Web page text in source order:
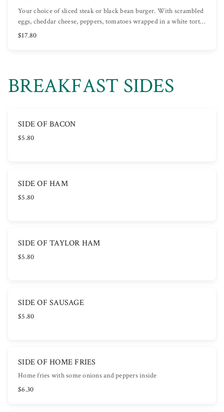
Your choice of sliced steak or black bean burger. With scrambled
eggs, cheddar cheese, peppers, tomatoes wrapped in a white tort…
$17.80
BREAKFAST SIDES
SIDE OF BACON
$5.80
SIDE OF HAM
$5.80
SIDE OF TAYLOR HAM
$5.80
SIDE OF SAUSAGE
$5.80
SIDE OF HOME FRIES
Home fries with some onions and peppers inside
$6.30